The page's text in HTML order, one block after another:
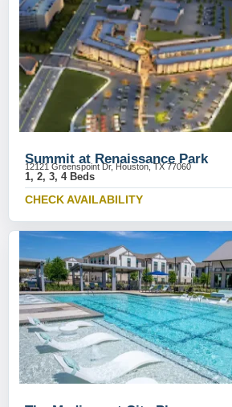
Summit at Renaissance Park
12121 Greenspoint Dr, Houston, TX 77060
1, 2, 3, 4 Beds
CHECK AVAILABILITY